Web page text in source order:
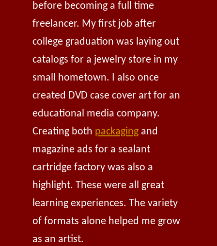
before becoming a full time
freelancer. My first job after
college graduation was laying out
catalogs for a jewelry store in my
small hometown. I also once
created DVD case cover art for an
educational media company.
Creating both packaging and
magazine ads for a sealant
cartridge factory was also a
highlight. These were all great
learning experiences. The variety
of formats alone helped me grow
as an artist.